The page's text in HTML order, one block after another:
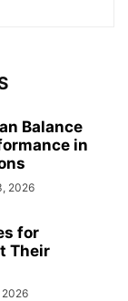
Balance
in
2026
for
Their
2026